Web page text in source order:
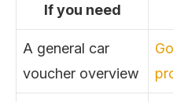
If you need
A general car
voucher overview